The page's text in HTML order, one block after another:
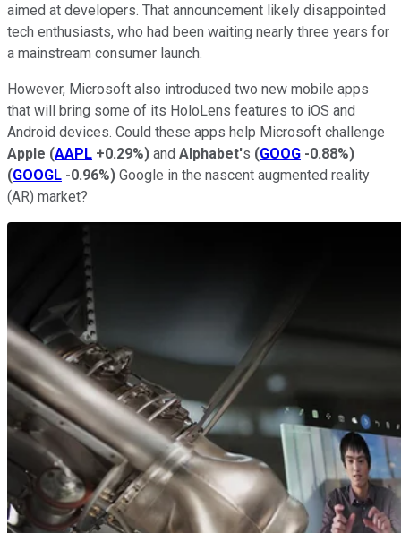
aimed at developers. That announcement likely disappointed
tech enthusiasts, who had been waiting nearly three years for
a mainstream consumer launch.
However, Microsoft also introduced two new mobile apps
that will bring some of its HoloLens features to iOS and
Android devices. Could these apps help Microsoft challenge
Apple (AAPL +0.29%) and Alphabet's (GOOG -0.88%)
(GOOGL -0.96%) Google in the nascent augmented reality
(AR) market?